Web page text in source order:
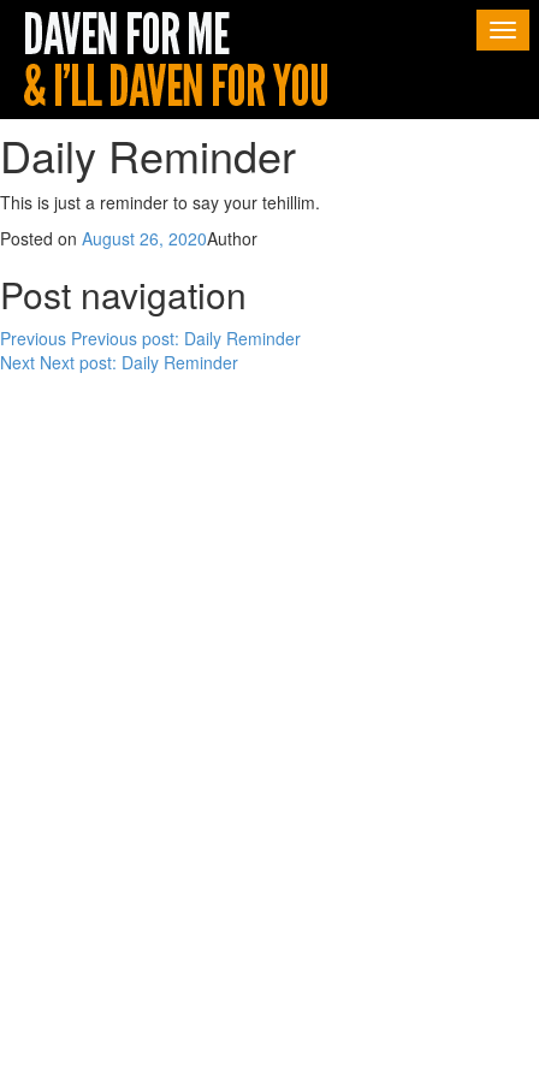
Daily Reminder
This is just a reminder to say your tehillim.
Posted on August 26, 2020Author
Post navigation
Previous Previous post: Daily Reminder
Next Next post: Daily Reminder